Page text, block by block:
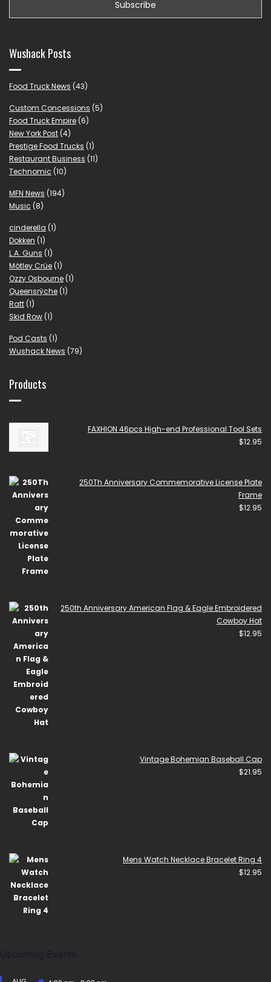
Wushack Posts
Food Truck News (43)
Custom Concessions (5)
Food Truck Empire (6)
New York Post (4)
Prestige Food Trucks (1)
Restaurant Business (11)
Technomic (10)
MFN News (194)
Music (8)
cinderella (1)
Dokken (1)
L.A. Guns (1)
Mötley Crüe (1)
Ozzy Osbourne (1)
Queensrÿche (1)
Ratt (1)
Skid Row (1)
Pod Casts (1)
Wushack News (79)
Products
FAXHION 46pcs High-end Professional Tool Sets
$12.95
250Th Anniversary Commemorative License Plate
Frame
$12.95
250th Anniversary American Flag & Eagle Embroidered
Cowboy Hat
$12.95
Vintage Bohemian Baseball Cap
$21.95
Mens Watch Necklace Bracelet Ring 4
$12.95